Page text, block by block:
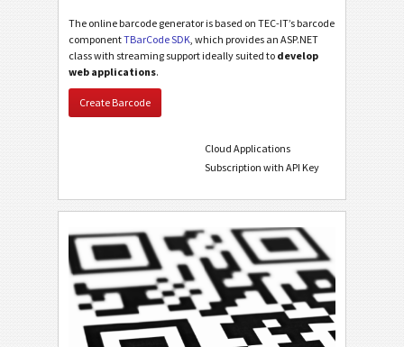
The online barcode generator is based on TEC-IT’s barcode
componentTBarCode SDK , which provides an ASP.NET
class with streaming support ideally suited to develop
web applications.
Create Barcode
Cloud Applications
Subscription with API Key